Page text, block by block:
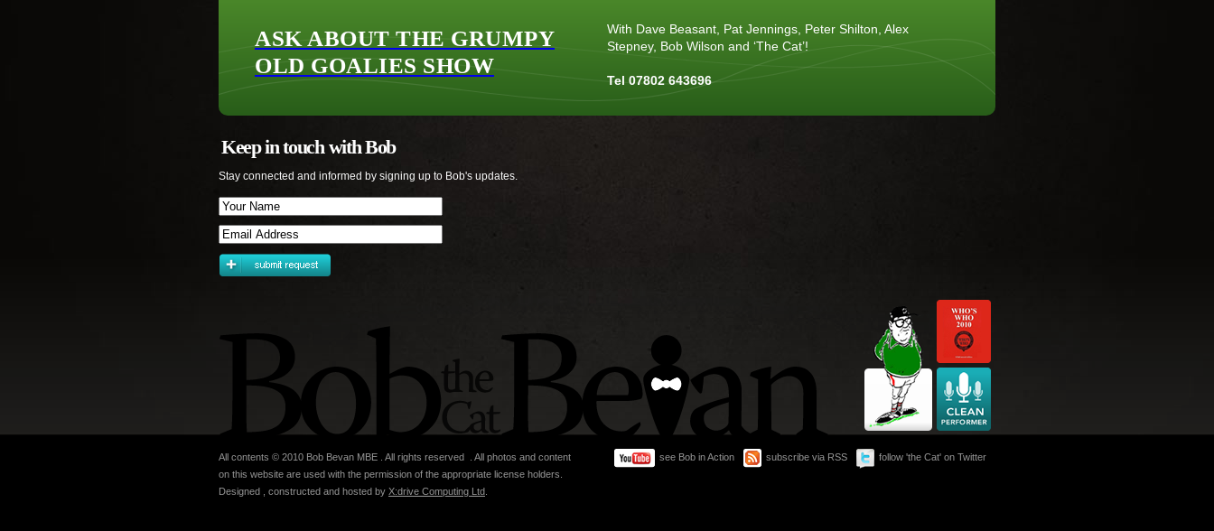
ASK ABOUT THE GRUMPY
OLD GOALIES SHOW
With Dave Beasant, Pat Jennings, Peter Shilton, Alex
Stepney, Bob Wilson and ‘The Cat’!
Tel 07802 643696
Keep in touch with Bob
Stay connected and informed by signing up to Bob's updates.
All contents © 2010 Bob Bevan MBE . All rights reserved . All photos and content
on this website are used with the permission of the appropriate license holders.
Designed , constructed and hosted by X:drive Computing Ltd
see Bob in Action subscribe via RSS follow 'the Cat' on Twitter